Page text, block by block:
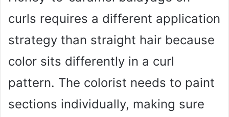
curls requires a different application
strategy than straight hair because
color sits differently in a curl
pattern. The colorist needs to paint
sections individually, making sure